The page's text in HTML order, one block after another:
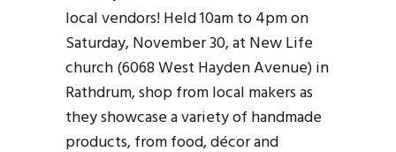
local vendors! Held 10am to 4pm on
Saturday, November 30, at New Life
church (6068 West Hayden Avenue) in
Rathdrum, shop from local makers as
they showcase a variety of handmade
products, from food, décor and